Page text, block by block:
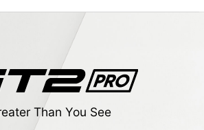
Than You See